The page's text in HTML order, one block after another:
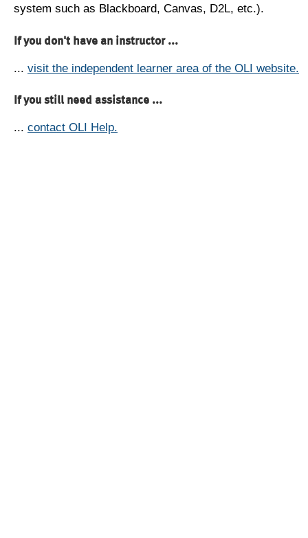
system such as Blackboard, Canvas, D2L, etc.).
If you don't have an instructor ...
... visit the independent learner area of the OLI website.
If you still need assistance ...
... contact OLI Help.